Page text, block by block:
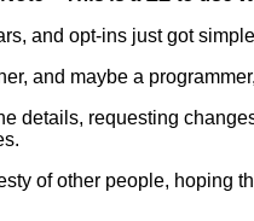
and opt-ins just got
and maybe a
details, requesting
of other people, hoping